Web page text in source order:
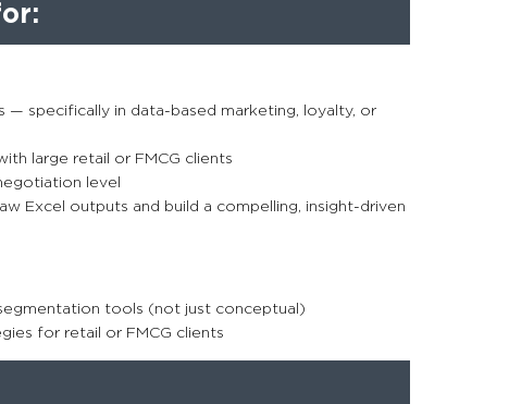
— specifically in data-based marketing, loyalty, or
large retail or FMCG clients
level
Excel outputs and build a compelling, insight-driven
tools (not just conceptual)
for retail or FMCG clients